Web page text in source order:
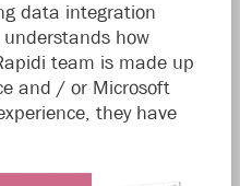
data integration
how
team is made up
and / or Microsoft
they have